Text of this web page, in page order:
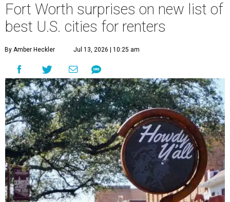
Fort Worth surprises on new list of
best U.S. cities for renters
By Amber Heckler Jul 13, 2026 | 10:25 am